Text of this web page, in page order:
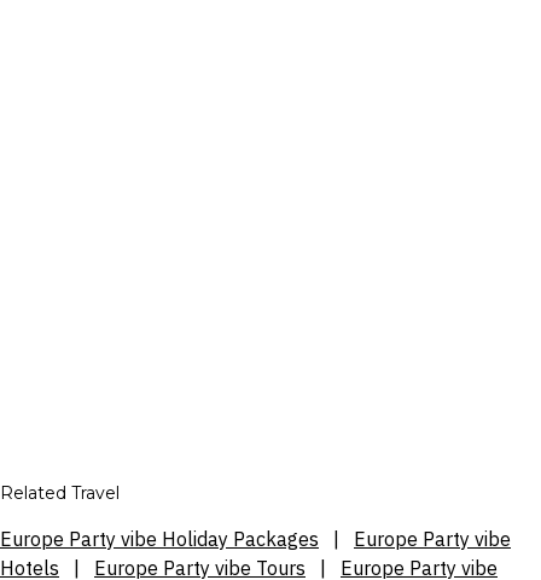
Related Travel
Europe Party vibe Holiday Packages
Europe Party vibe
Hotels
Europe Party vibe Tours Europe Party vibe